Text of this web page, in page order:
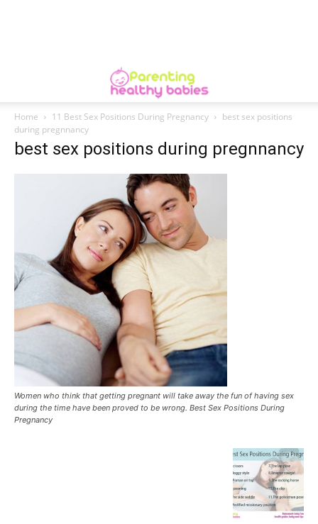
Home 11 Best Sex Positions During Pregnancy
best sex positions
during pregnnancy
best sex positions during pregnnancy
Women who think that getting pregnant will take away the fun of having sex
during the time have been proved to be wrong. Best Sex Positions During
Pregnancy